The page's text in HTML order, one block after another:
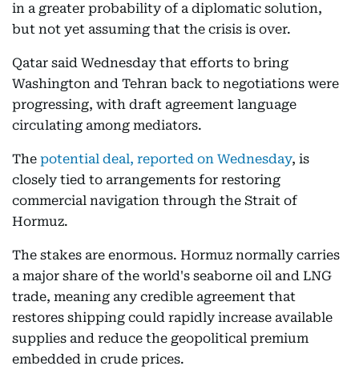
in a greater probability of a diplomatic solution,
but not yet assuming that the crisis is over.
Qatar said Wednesday that efforts to bring
Washington and Tehran back to negotiations were
progressing, with draft agreement language
circulating among mediators.
The potential deal, reported on Wednesday, is
closely tied to arrangements for restoring
commercial navigation through the Strait of
Hormuz.
The stakes are enormous. Hormuz normally carries
a major share of the world's seaborne oil and LNG
trade, meaning any credible agreement that
restores shipping could rapidly increase available
supplies and reduce the geopolitical premium
embedded in crude prices.